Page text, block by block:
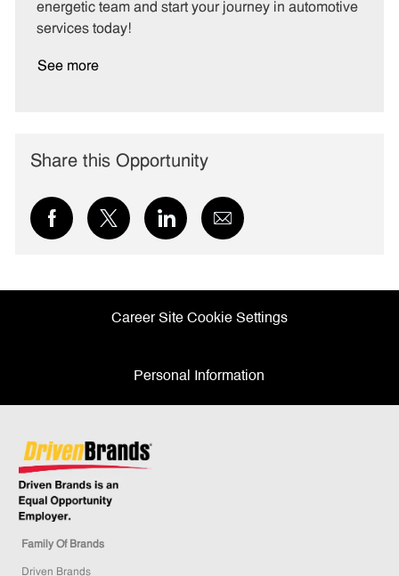
energetic team and start your journey in automotive
services today!
See more
Share this Opportunity
Share
via
Share
via
Share
via
Share
via
Career Site Cookie Settings
Personal Information
Family Of Brands
Driven Brands